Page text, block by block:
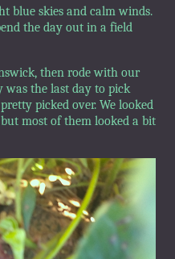
blue skies and calm winds.
the day out in a field
then rode with our
was the last day to pick
picked over. We looked
most of them looked a bit